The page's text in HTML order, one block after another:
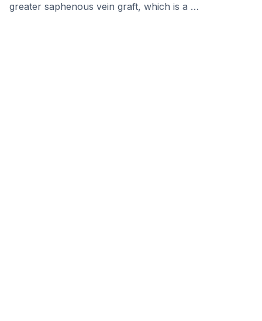
greater saphenous vein graft, which is a …